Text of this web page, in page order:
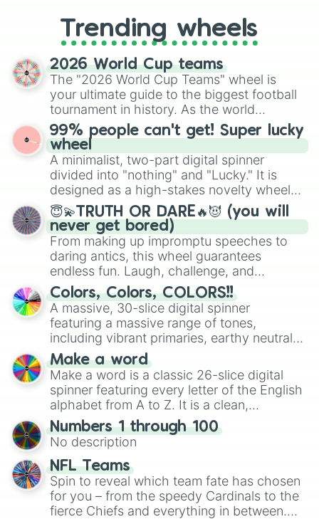
replacing your long-lost Twister
spinner, you will find many handy
spinner wheels here.
Trending wheels
2026 World Cup teams
The "2026 World Cup Teams" wheel is
your ultimate guide to the biggest football
tournament in history. As the world
prepares for the 2026 expansion, this
wheel features all 48 nations that have
secured their spots in the United States,
Mexico, and Canada.
99% people can't get! Super lucky
wheel
A minimalist, two-part digital spinner
divided into "nothing" and "Lucky." It is
designed as a high-stakes novelty wheel
for testing your luck against brutal odds.
😇💫TRUTH OR DARE🔥😈 (you will
never get bored)
From making up impromptu speeches to
daring antics, this wheel guarantees
endless fun. Laugh, challenge, and
discover new sides of your friends. Who's
ready for a spin?
Colors, Colors, COLORS!!
A massive, 30-slice digital spinner
featuring a massive range of tones,
including vibrant primaries, earthy neutrals,
and soft pastels like Vermilion, Hazel,
Emerald, Aquamarine, Bubblegum, and
various shades of gray. It is built for
maximum variety when you need a highly
specific color selection.
Make a word
Make a word is a classic 26-slice digital
spinner featuring every letter of the English
alphabet from A to Z. It is a clean,
straightforward tool designed for literacy
exercises, creative brainstorming, and
randomized word games. Idea for use:
Give your next game night a twist by using
the wheel to pick a random starting letter
for Scattergories, or spin it multiple times
to create an acronym that players must
Numbers 1 through 100
No description
NFL Teams
Spin to reveal which team fate has chosen
for you – from the speedy Cardinals to the
fierce Chiefs and everything in between.